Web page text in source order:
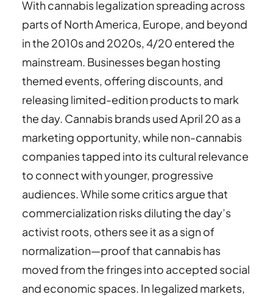
With cannabis legalization spreading across
parts of North America, Europe, and beyond
in the 2010s and 2020s, 4/20 entered the
mainstream. Businesses began hosting
themed events, offering discounts, and
releasing limited-edition products to mark
the day. Cannabis brands used April 20 as a
marketing opportunity, while non-cannabis
companies tapped into its cultural relevance
to connect with younger, progressive
audiences. While some critics argue that
commercialization risks diluting the day’s
activist roots, others see it as a sign of
normalization—proof that cannabis has
moved from the fringes into accepted social
and economic spaces. In legalized markets,